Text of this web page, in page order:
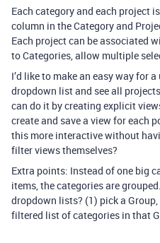
Each category and each project
column in the Category and
Each project can be associated
to Categories, allow multiple
I’d like to make an easy way for
dropdown list and see all
can do it by creating explicit
create and save a view for each
this more interactive without
filter views themselves?
Extra points: Instead of one big
items, the categories are
dropdown lists? (1) pick a
filtered list of categories in that